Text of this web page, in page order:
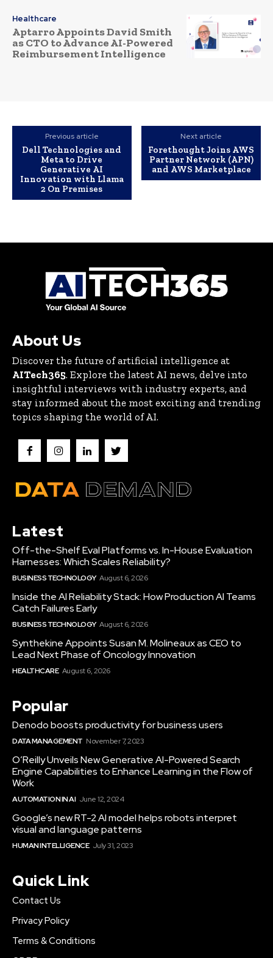
Healthcare
Aptarro Appoints David Smith
as CTO to Advance AI-Powered
Reimbursement Intelligence
Previous article
Dell Technologies and
Meta to Drive
Generative AI
Innovation with Llama
2 On Premises
Next article
Forethought Joins AWS
Partner Network (APN)
and AWS Marketplace
About Us
Discover the future of artificial intelligence at
AITech365. Explore the latest AI news, delve into
insightful interviews with industry experts, and
stay informed about the most exciting and trending
topics shaping the world of AI.
Latest
Off-the-Shelf Eval Platforms vs. In-House Evaluation
Harnesses: Which Scales Reliability?
BUSINESS TECHNOLOGY August 6, 2026
Inside the AI Reliability Stack: How Production AI Teams
Catch Failures Early
BUSINESS TECHNOLOGY August 6, 2026
Synthekine Appoints Susan M. Molineaux as CEO to
Lead Next Phase of Oncology Innovation
HEALTHCARE August 6, 2026
Popular
Denodo boosts productivity for business users
DATA MANAGEMENT November 7, 2023
O’Reilly Unveils New Generative AI-Powered Search
Engine Capabilities to Enhance Learning in the Flow of
Work
AUTOMATION IN AI June 12, 2024
Google’s new RT-2 AI model helps robots interpret
visual and language patterns
HUMAN INTELLIGENCE July 31, 2023
Quick Link
Contact Us
Privacy Policy
Terms & Conditions